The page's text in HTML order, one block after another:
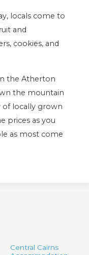
locals come to
and
cookies, and
the Atherton
the mountain
of locally grown
prices as you
as most come
Central Cairns